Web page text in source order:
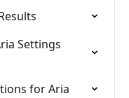
Settings
for Aria